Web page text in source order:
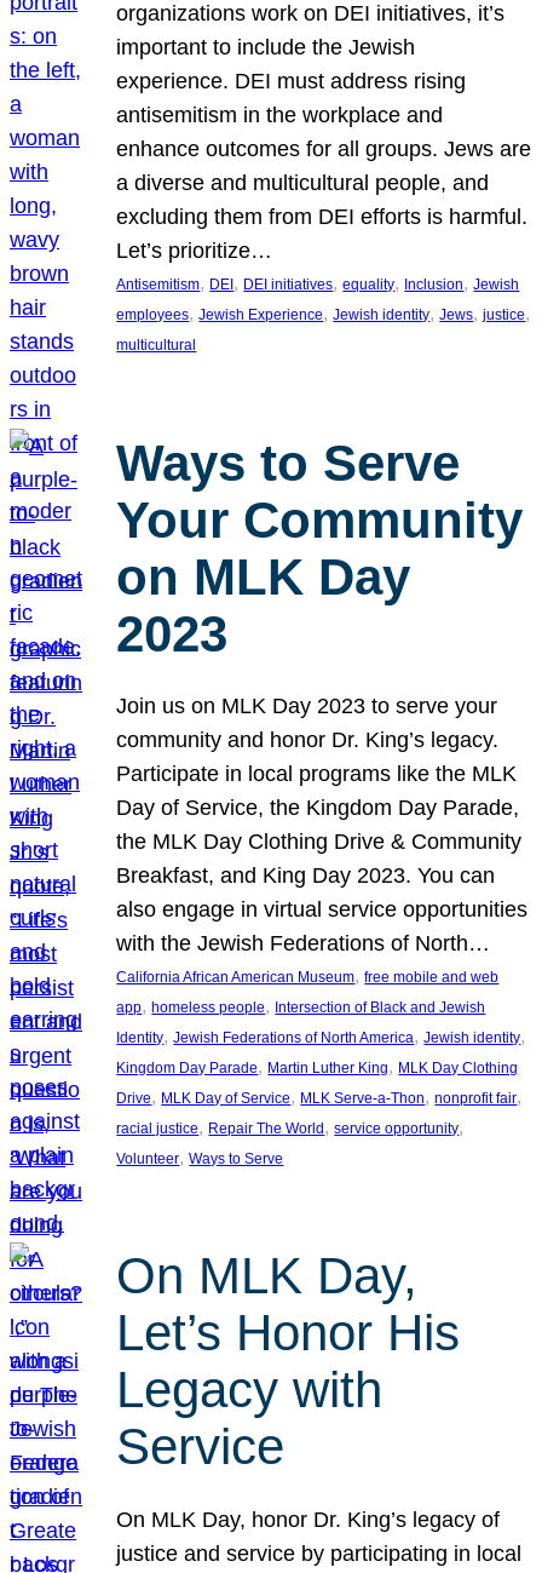
organizations work on DEI initiatives, it’s
important to include the Jewish
experience. DEI must address rising
antisemitism in the workplace and
enhance outcomes for all groups. Jews are
a diverse and multicultural people, and
excluding them from DEI efforts is harmful.
Let’s prioritize…
Antisemitism, DEI , DEI initiatives, equality, Inclusion, Jewish
employees, Jewish Experience, Jewish identity, Jews, justice
multicultural
Ways to Serve
Your Community
on MLK Day
2023
Join us on MLK Day 2023 to serve your
community and honor Dr. King’s legacy.
Participate in local programs like the MLK
Day of Service, the Kingdom Day Parade,
the MLK Day Clothing Drive & Community
Breakfast, and King Day 2023. You can
also engage in virtual service opportunities
with the Jewish Federations of North…
California African American Museum, free mobile and web
app, homeless people, Intersection of Black and Jewish
Identity, Jewish Federations of North America, Jewish identity
Kingdom Day Parade, Martin Luther King, MLK Day Clothing
Drive, MLK Day of Service, MLK Serve-a-Thon, nonprofit fair
racial justice, Repair The World , service opportunity
Volunteer, Ways to Serve
On MLK Day,
Let’s Honor His
Legacy with
Service
On MLK Day, honor Dr. King’s legacy of
justice and service by participating in local